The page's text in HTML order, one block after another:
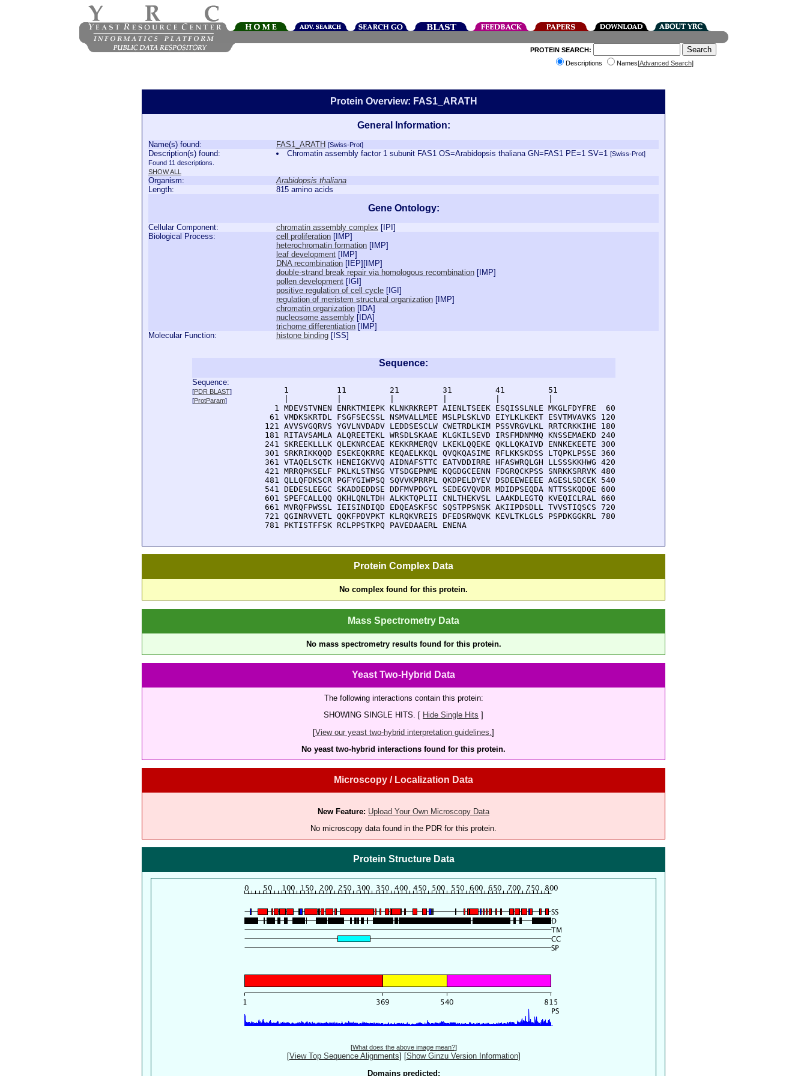
PROTEIN SEARCH:
Descriptions
Names[Advanced Search]
Protein Overview: FAS1_ARATH
General Information:
Name(s) found: FAS1_ARATH [Swiss-Prot]
Description(s) found:
Found 11 descriptions.
SHOW ALL
Chromatin assembly factor 1 subunit FAS1 OS=Arabidopsis thaliana GN=FAS1 PE=1 SV=1[Swiss-Prot]
Organism:
Arabidopsis thaliana
Length:
815 amino acids
Gene Ontology:
Cellular Component: chromatin assembly complex [ IPI ]
Biological Process:
cell proliferation [ IMP]
heterochromatin formation [ IMP]
leaf development [ IMP]
DNA recombination [ IEP][ IMP]
double-strand break repair via homologous recombination [ IMP]
pollen development [ IGI ]
positive regulation of cell cycle [ IGI ]
regulation of meristem structural organization [ IMP]
chromatin organization [ IDA]
nucleosome assembly [ IDA]
trichome differentiation [ IMP]
Molecular Function:
histone binding [ ISS]
Sequence:
Sequence:
[PDR BLAST]
[ProtParam]
      1          11         21         31         41         51
    1 MDEVSTVNEN ENRKTMIEPK KLNKRKREPT AIENLTSEEK ESQISSLNLE MKGLFDYFRE  60
   61 VMDKSKRTDL FSGFSECSSL NSMVALLMEE MSLPLSKLVD EIYLKLKEKT ESVTMVAVKS 120
  121 AVVSVGQRVS YGVLNVDADV LEDDSESCLW CWETRDLKIM PSSVRGVLKL RRTCRKKIHE 180
  181 RITAVSAMLA ALQREETEKL WRSDLSKAAE KLGKILSEVD IRSFMDNMMQ KNSSEMAEKD 240
  241 SKREEKLLLK QLEKNRCEAE KEKKRMERQV LKEKLQQEKE QKLLQKAIVD ENNKEKEETE 300
  301 SRKRIKKQQD ESEKEQKRRE KEQAELKKQL QVQKQASIME RFLKKSKDSS LTQPKLPSSE 360
  361 VTAQELSCTK HENEIGKVVQ AIDNAFSTTC EATVDDIRRE HFASWRQLGH LLSSSKKHWG 420
  421 MRRQPKSELF PKLKLSTNSG VTSDGEPNME KQGDGCEENN FDGRQCKPSS SNRKKSRRVK 480
  481 QLLQFDKSCR PGFYGIWPSQ SQVVKPRRPL QKDPELDYEV DSDEEWEEEE AGESLSDCEK 540
  541 DEDESLEEGC SKADDEDDSE DDFMVPDGYL SEDEGVQVDR MDIDPSEQDA NTTSSKQDQE 600
  601 SPEFCALLQQ QKHLQNLTDH ALKKTQPLII CNLTHEKVSL LAAKDLEGTQ KVEQICLRAL 660
  661 MVRQFPWSSL IEISINDIQD EDQEASKFSC SQSTPPSNSK AKIIPDSDLL TVVSTIQSCS 720
  721 QGINRVVETL QQKFPDVPKT KLRQKVREIS DFEDSRWQVK KEVLTKLGLS PSPDKGGKRL 780
  781 PKTISTFFSK RCLPPSTKPQ PAVEDAAERL ENENA
Protein Complex Data
No complex found for this protein.
Mass Spectrometry Data
No mass spectrometry results found for this protein.
Yeast Two-Hybrid Data
The following interactions contain this protein:
SHOWING SINGLE HITS. [ Hide Single Hits ]
[View our yeast two-hybrid interpretation guidelines. ]
No yeast two-hybrid interactions found for this protein.
Microscopy / Localization Data
New Feature: Upload Your Own Microscopy Data
No microscopy data found in the PDR for this protein.
Protein Structure Data
[What does the above image mean?]
[View Top Sequence Alignments] [Show Ginzu Version Information]
Domains predicted: